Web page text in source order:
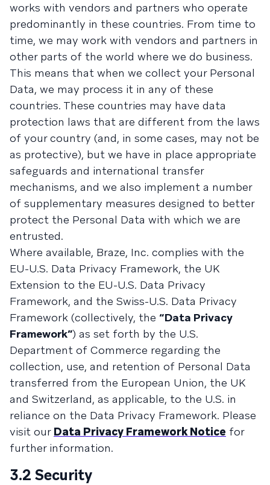
works with vendors and partners who operate
predominantly in these countries. From time to
time, we may work with vendors and partners in
other parts of the world where we do business.
This means that when we collect your Personal
Data, we may process it in any of these
countries. These countries may have data
protection laws that are different from the laws
of your country (and, in some cases, may not be
as protective), but we have in place appropriate
safeguards and international transfer
mechanisms, and we also implement a number
of supplementary measures designed to better
protect the Personal Data with which we are
entrusted.
Where available, Braze, Inc. complies with the
EU-U.S. Data Privacy Framework, the UK
Extension to the EU-U.S. Data Privacy
Framework, and the Swiss-U.S. Data Privacy
Framework (collectively, the “Data Privacy
Framework”) as set forth by the U.S.
Department of Commerce regarding the
collection, use, and retention of Personal Data
transferred from the European Union, the UK
and Switzerland, as applicable, to the U.S. in
reliance on the Data Privacy Framework. Please
visit our Data Privacy Framework Notice for
further information.
3.2 Security